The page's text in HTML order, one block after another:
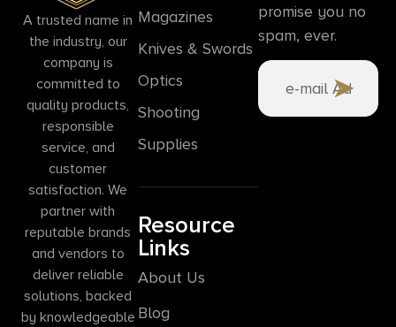
A trusted name in
the industry, our
company is
committed to
quality products,
responsible
service, and
customer
satisfaction. We
partner with
reputable brands
and vendors to
deliver reliable
solutions, backed
by knowledgeable
Magazines
Knives & Swords
Optics
Shooting
Supplies
Resource
Links
About Us
Blog
promise you no
spam, ever.